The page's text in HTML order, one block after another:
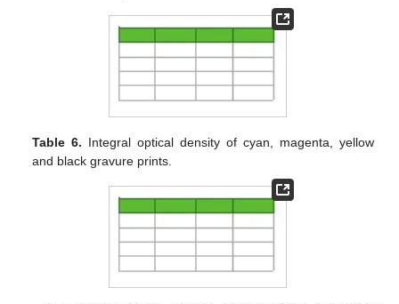
Table 6. Integral optical density of cyan, magenta, yellow
and black gravure prints.